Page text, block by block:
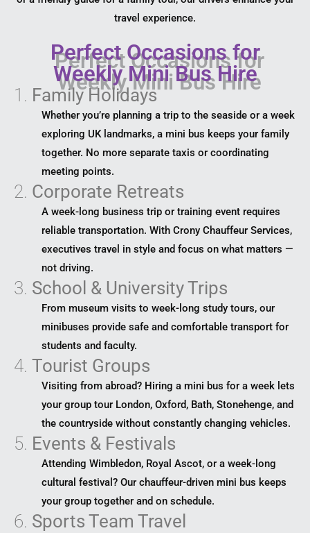
travel experience.
Perfect Occasions for
Weekly Mini Bus Hire
1. Family Holidays
Whether you’re planning a trip to the seaside or a week
exploring UK landmarks, a mini bus keeps your family
together. No more separate taxis or coordinating
meeting points.
2. Corporate Retreats
A week-long business trip or training event requires
reliable transportation. With Crony Chauffeur Services,
executives travel in style and focus on what matters —
not driving.
3. School & University Trips
From museum visits to week-long study tours, our
minibuses provide safe and comfortable transport for
students and faculty.
4. Tourist Groups
Visiting from abroad? Hiring a mini bus for a week lets
your group tour London, Oxford, Bath, Stonehenge, and
the countryside without constantly changing vehicles.
5. Events & Festivals
Attending Wimbledon, Royal Ascot, or a week-long
cultural festival? Our chauffeur-driven mini bus keeps
your group together and on schedule.
6. Sports Team Travel